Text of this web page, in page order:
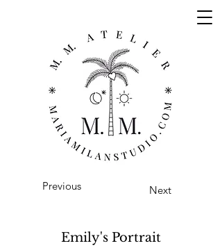
Previous Next
Emily's Portrait